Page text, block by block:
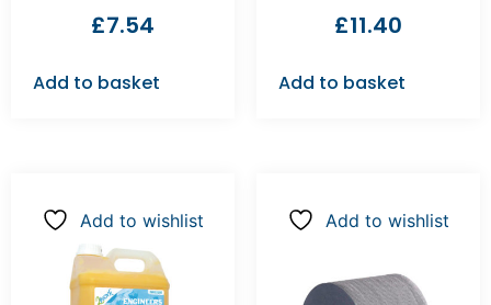
£7.54
Add to basket
£11.40
Add to basket
Add to wishlist Add to wishlist